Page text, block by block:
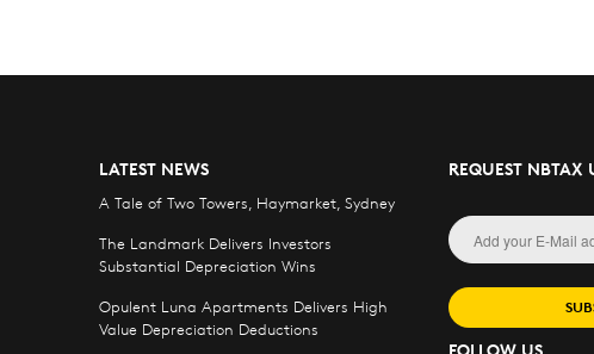
LATEST NEWS
A Tale of Two Towers, Haymarket, Sydney
The Landmark Delivers Investors
Substantial Depreciation Wins
Opulent Luna Apartments Delivers High
Value Depreciation Deductions
REQUEST NBTAX
FOLLOW US